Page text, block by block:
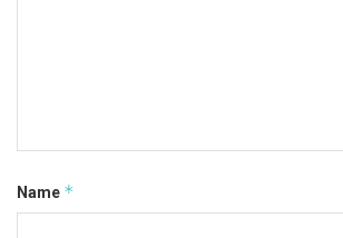
Name *